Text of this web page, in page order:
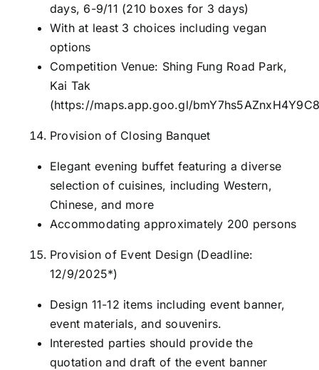
days, 6-9/11 (210 boxes for 3 days)
With at least 3 choices including vegan
options
Competition Venue: Shing Fung Road Park,
Kai Tak
(https://maps.app.goo.gl/
Provision of Closing Banquet
Elegant evening buffet featuring a diverse
selection of cuisines, including Western,
Chinese, and more
Accommodating approximately 200 persons
Provision of Event Design (Deadline:
12/9/2025*)
Design 11-12 items including event banner,
event materials, and souvenirs.
Interested parties should provide the
quotation and draft of the event banner